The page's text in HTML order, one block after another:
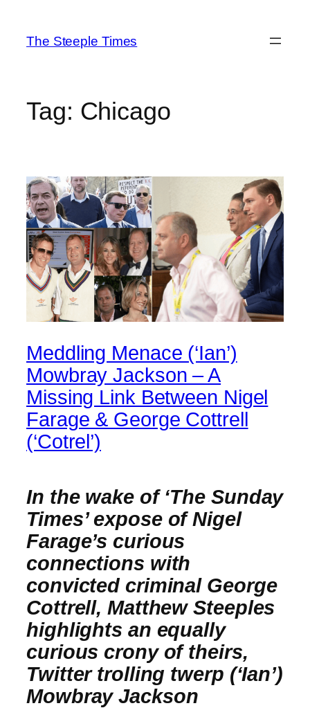
content
The Steeple Times
Tag: Chicago
Meddling Menace (‘Ian’)
Mowbray Jackson – A
Missing Link Between Nigel
Farage & George Cottrell
(‘Cotrel’)
In the wake of ‘The Sunday
Times’ expose of Nigel
Farage’s curious
connections with
convicted criminal George
Cottrell, Matthew Steeples
highlights an equally
curious crony of theirs,
Twitter trolling twerp (‘Ian’)
Mowbray Jackson